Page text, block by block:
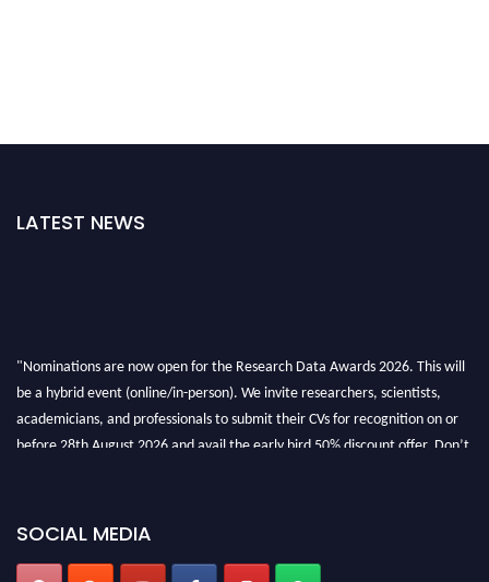
LATEST NEWS
"Nominations are now open for the Research Data Awards 2026. This will
be a hybrid event (online/in-person). We invite researchers, scientists,
academicians, and professionals to submit their CVs for recognition on or
before 28th August 2026 and avail the early bird 50% discount offer. Don’t
SOCIAL MEDIA